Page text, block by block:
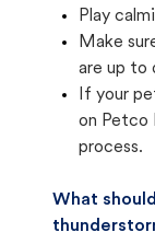
Play
Make
are up to
If your
on Petco
process.
What